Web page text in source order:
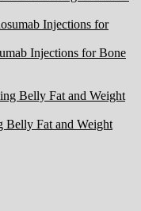
Injections for Bone
Belly Fat and Weight